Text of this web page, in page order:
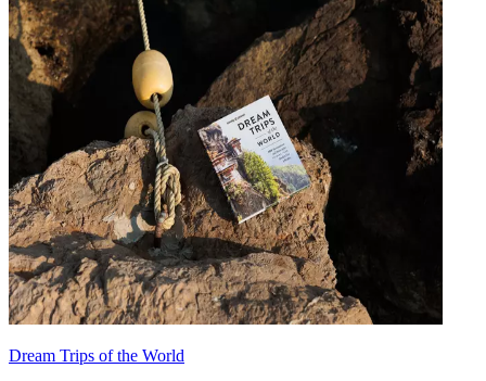
Dream Trips of the World